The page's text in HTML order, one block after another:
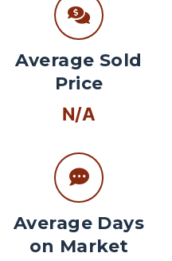
Average Sold
Price
N/A
Average Days
on Market